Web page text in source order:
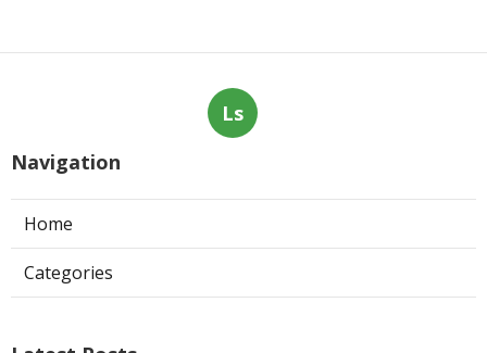
Ls
Navigation
Home
Categories